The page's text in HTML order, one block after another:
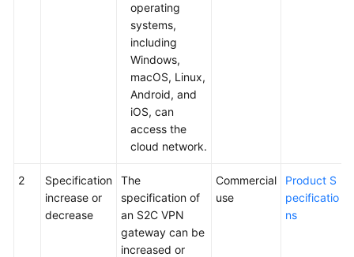
operating
systems,
including
Windows,
macOS, Linux,
Android, and
iOS, can
access the
cloud network.
2
Specification
increase or
decrease
The
specification of
an S2C VPN
gateway can be
increased or
Commercial
use
Product S
pecificatio
ns